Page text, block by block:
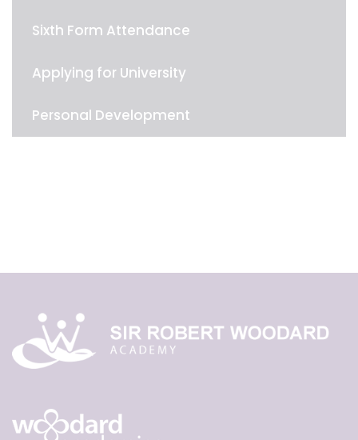
Sixth Form Attendance
Applying for University
Personal Development